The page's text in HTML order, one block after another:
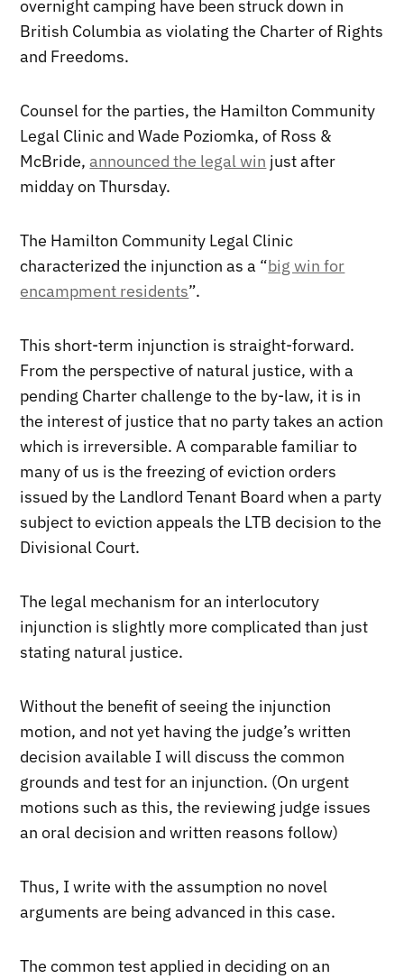
overnight camping have been struck down in
British Columbia as violating the Charter of Rights
and Freedoms.
Counsel for the parties, the Hamilton Community
Legal Clinic and Wade Poziomka, of Ross &
McBride,announced the legal win just after
midday on Thursday.
The Hamilton Community Legal Clinic
characterized the injunction as a “big win for
encampment residents”.
This short-term injunction is straight-forward.
From the perspective of natural justice, with a
pending Charter challenge to the by-law, it is in
the interest of justice that no party takes an action
which is irreversible. A comparable familiar to
many of us is the freezing of eviction orders
issued by the Landlord Tenant Board when a party
subject to eviction appeals the LTB decision to the
Divisional Court.
The legal mechanism for an interlocutory
injunction is slightly more complicated than just
stating natural justice.
Without the benefit of seeing the injunction
motion, and not yet having the judge’s written
decision available I will discuss the common
grounds and test for an injunction. (On urgent
motions such as this, the reviewing judge issues
an oral decision and written reasons follow)
Thus, I write with the assumption no novel
arguments are being advanced in this case.
The common test applied in deciding on an